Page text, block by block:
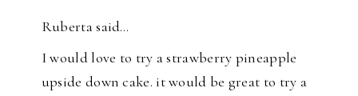
Ruberta said…
I would love to try a strawberry pineapple
upside down cake. it would be great to try a